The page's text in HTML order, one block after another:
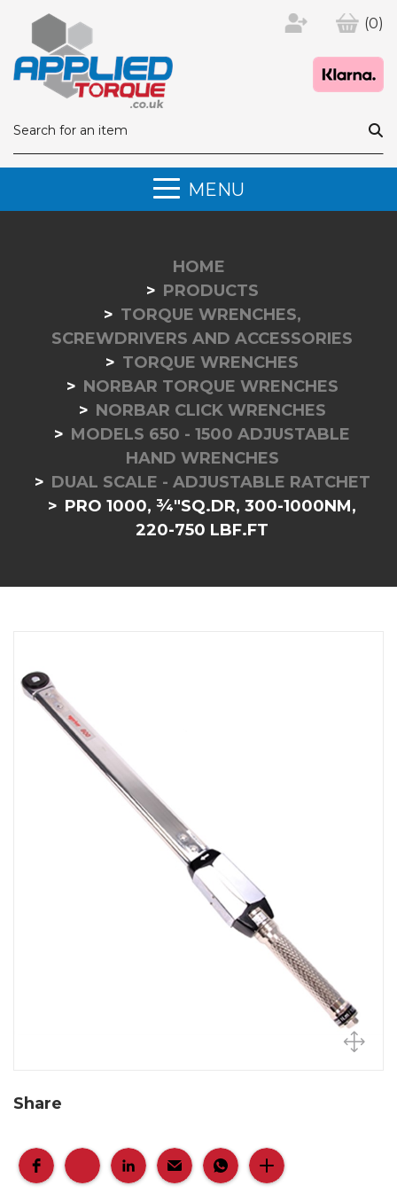
(0)
MENU
HOME
PRODUCTS
TORQUE WRENCHES,
SCREWDRIVERS AND ACCESSORIES
TORQUE WRENCHES
NORBAR TORQUE WRENCHES
NORBAR CLICK WRENCHES
MODELS 650 - 1500 ADJUSTABLE
HAND WRENCHES
DUAL SCALE - ADJUSTABLE RATCHET
PRO 1000, ¾"SQ.DR, 300-1000NM,
220-750 LBF.FT
Share